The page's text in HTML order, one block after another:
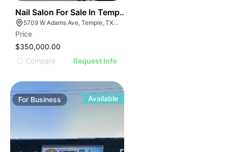
IMAGE
IMAGE
IMAGE
IMAGE
IMAGE
Nail Salon For Sale In Temple, Tx
5709 W Adams Ave, Temple, TX 76502, USA
Price
$350,000.00
Compare
Request Info
For Business Available